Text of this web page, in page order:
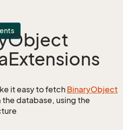
Object
Extensions
it easy to fetch BinaryObject
database, using the